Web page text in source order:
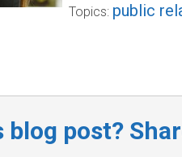
Topics: public
blog post?